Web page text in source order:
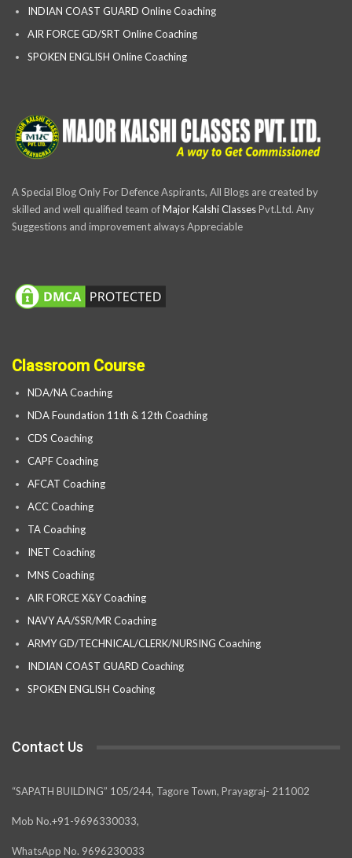
INDIAN COAST GUARD Online Coaching
AIR FORCE GD/SRT Online Coaching
SPOKEN ENGLISH Online Coaching
A Special Blog Only For Defence Aspirants, All Blogs are created by
skilled and well qualified team ofMajor Kalshi ClassesPvt.Ltd. Any
Suggestions and improvement always Appreciable
Classroom Course
NDA/NA Coaching
NDA Foundation 11th & 12th Coaching
CDS Coaching
CAPF Coaching
AFCAT Coaching
ACC Coaching
TA Coaching
INET Coaching
MNS Coaching
AIR FORCE X&Y Coaching
NAVY AA/SSR/MR Coaching
ARMY GD/TECHNICAL/CLERK/NURSING Coaching
INDIAN COAST GUARD Coaching
SPOKEN ENGLISH Coaching
Contact Us
“SAPATH BUILDING” 105/244, Tagore Town, Prayagraj- 211002
Mob No.+91-9696330033,
WhatsApp No. 9696230033